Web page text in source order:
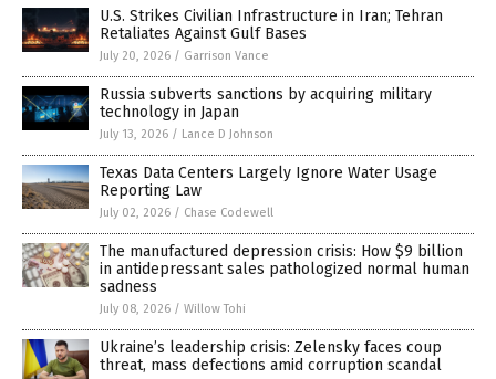
U.S. Strikes Civilian Infrastructure in Iran; Tehran
Retaliates Against Gulf Bases
July 20, 2026 / Garrison Vance
Russia subverts sanctions by acquiring military
technology in Japan
July 13, 2026 / Lance D Johnson
Texas Data Centers Largely Ignore Water Usage
Reporting Law
July 02, 2026 / Chase Codewell
The manufactured depression crisis: How $9 billion
in antidepressant sales pathologized normal human
sadness
July 08, 2026 / Willow Tohi
Ukraine’s leadership crisis: Zelensky faces coup
threat, mass defections amid corruption scandal